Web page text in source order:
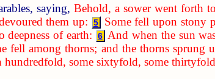
saying, Behold, a sower went forth
them up:
5
Some fell upon stony
of earth:
6 And when the sun
fell among thorns; and the thorns sprung
some sixtyfold, some